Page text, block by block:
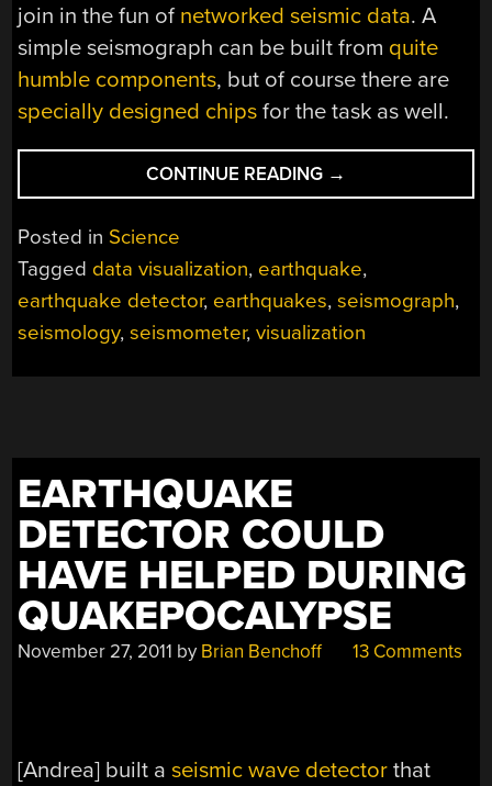
join in the fun of networked seismic data. A
simple seismograph can be built from quite
humble components, but of course there are
specially designed chips for the task as well.
CONTINUE READING “WATCH
EARTHQUAKE
A
CONTINENT
IN
VISUALIZATION
→
Posted in Science
Tagged data visualization, earthquake,
earthquake detector, earthquakes,seismograph,
seismology,seismometer,visualization
EARTHQUAKE
DETECTOR COULD
HAVE HELPED DURING
QUAKEPOCALYPSE
November 27, 2011 by Brian Benchoff 13 Comments
[Andrea] built aseismic wave detector that